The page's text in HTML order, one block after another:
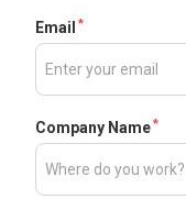
Email *
Company Name*